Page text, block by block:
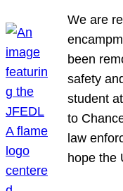
We are
been
safety
student
to
law
hope the